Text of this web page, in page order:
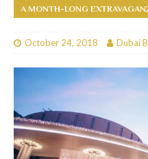
A MONTH-LONG
October 24, 2018 Dubai